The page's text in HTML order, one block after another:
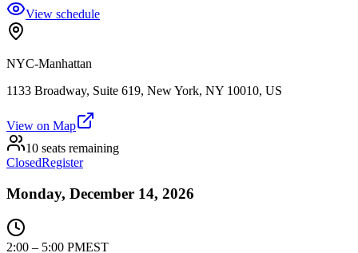
View schedule
NYC-Manhattan
1133 Broadway, Suite 619, New York, NY 10010, US
View on Map
10 seats remaining
ClosedRegister
Monday, December 14, 2026
2:00 – 5:00 PMEST